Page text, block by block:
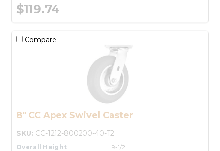
$119.74
Compare
8" CC Apex Swivel Caster
SKU: CC-1212-800200-40-T2
Overall Height
9-1/2"